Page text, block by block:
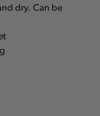
dry. Can be